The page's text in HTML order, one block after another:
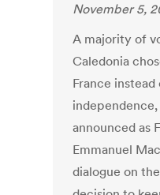
November 5,
A majority of
Caledonia
France
announced as
Emmanuel
dialogue on